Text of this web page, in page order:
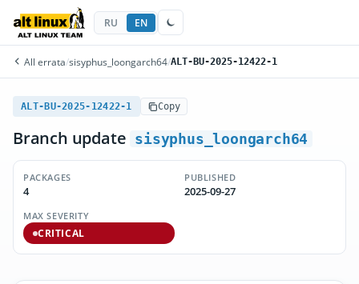
RU EN
All errata/sisyphus_loongarch64/ALT-BU-2025-12422-1
ALT-BU-2025-12422-1 Copy
Branch update sisyphus_loongarch64
PACKAGES
4
PUBLISHED
2025-09-27
MAX SEVERITY
CRITICAL